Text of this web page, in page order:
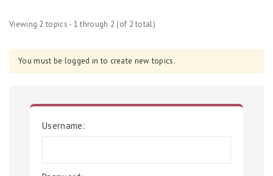
Viewing 2 topics - 1 through 2 (of 2 total)
You must be logged in to create new topics.
Username: